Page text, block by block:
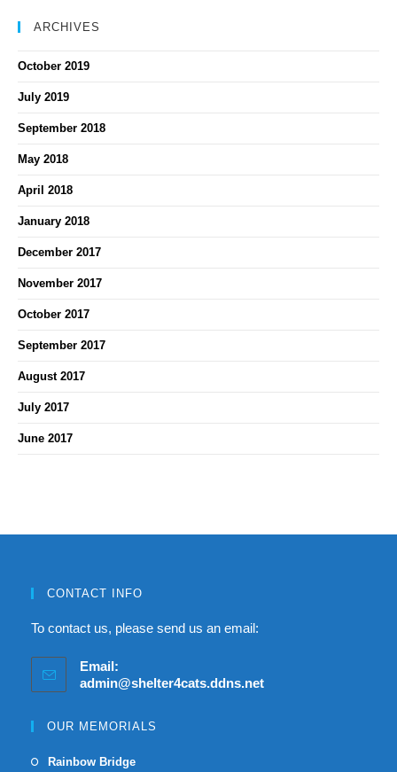
ARCHIVES
October 2019
July 2019
September 2018
May 2018
April 2018
January 2018
December 2017
November 2017
October 2017
September 2017
August 2017
July 2017
June 2017
CONTACT INFO
To contact us, please send us an email:
Email:
admin@shelter4cats.ddns.net
OUR MEMORIALS
Rainbow Bridge